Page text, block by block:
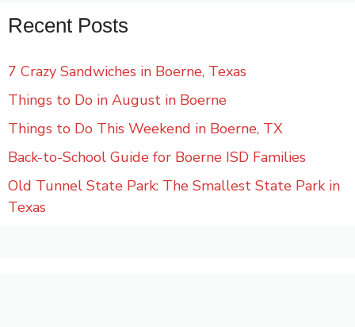
Recent Posts
7 Crazy Sandwiches in Boerne, Texas
Things to Do in August in Boerne
Things to Do This Weekend in Boerne, TX
Back-to-School Guide for Boerne ISD Families
Old Tunnel State Park: The Smallest State Park in
Texas